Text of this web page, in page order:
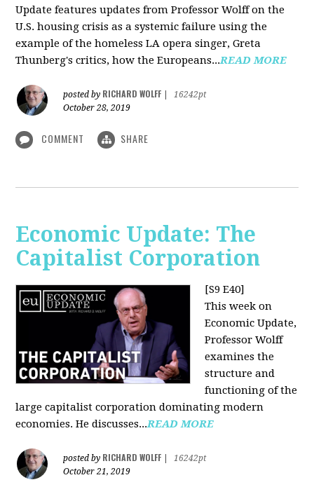
Update features updates from Professor Wolff on the
U.S. housing crisis as a systemic failure using the
example of the homeless LA opera singer, Greta
Thunberg's critics, how the Europeans...READ MORE
posted by RICHARD WOLFF
16242pt
October 28, 2019
COMMENT SHARE
Economic Update: The
Capitalist Corporation
[S9 E40]
This week on
Economic Update,
Professor Wolff
examines the
structure and
functioning of the
large capitalist corporation dominating modern
economies. He discusses...READ MORE
posted by RICHARD WOLFF
16242pt
October 21, 2019